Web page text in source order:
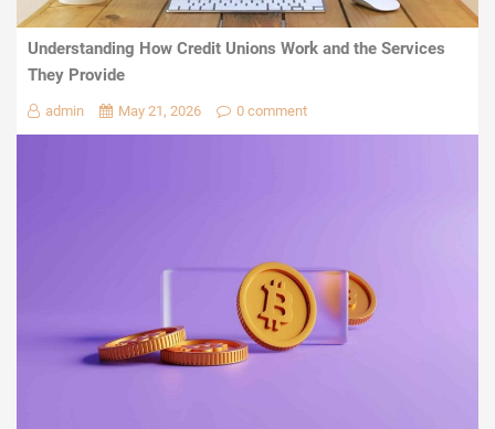
Understanding How Credit Unions Work and the Services
They Provide
admin May 21, 2026 0 comment